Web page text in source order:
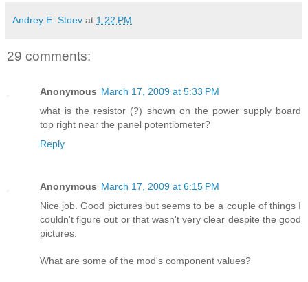
Andrey E. Stoev at 1:22 PM
29 comments:
Anonymous March 17, 2009 at 5:33 PM
what is the resistor (?) shown on the power supply board
top right near the panel potentiometer?
Reply
Anonymous March 17, 2009 at 6:15 PM
Nice job. Good pictures but seems to be a couple of things I
couldn't figure out or that wasn't very clear despite the good
pictures.
What are some of the mod's component values?